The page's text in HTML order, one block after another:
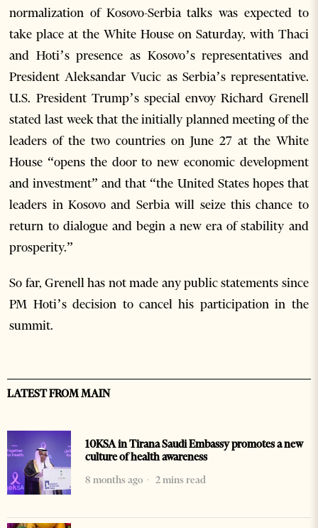
normalization of Kosovo-Serbia talks was expected to
take place at the White House on Saturday, with Thaci
and Hoti’s presence as Kosovo’s representatives and
President Aleksandar Vucic as Serbia’s representative.
U.S. President Trump’s special envoy Richard Grenell
stated last week that the initially planned meeting of the
leaders of the two countries on June 27 at the White
House “opens the door to new economic development
and investment” and that “the United States hopes that
leaders in Kosovo and Serbia will seize this chance to
return to dialogue and begin a new era of stability and
prosperity.”
So far, Grenell has not made any public statements since
PM Hoti’s decision to cancel his participation in the
summit.
LATEST FROM MAIN
10KSA in Tirana Saudi Embassy promotes a new
culture of health awareness
8 months ago
2 mins read